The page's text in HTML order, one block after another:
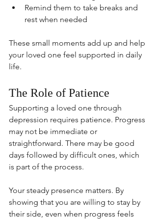
Remind them to take breaks and
rest when needed
These small moments add up and help
your loved one feel supported in daily
life.
The Role of Patience
Supporting a loved one through
depression requires patience. Progress
may not be immediate or
straightforward. There may be good
days followed by difficult ones, which
is part of the process.
Your steady presence matters. By
showing that you are willing to stay by
their side, even when progress feels